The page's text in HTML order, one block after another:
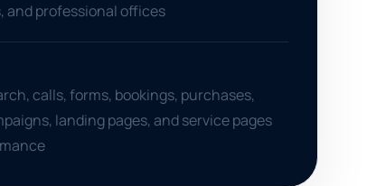
and professional offices
calls, forms, bookings, purchases,
landing pages, and service pages